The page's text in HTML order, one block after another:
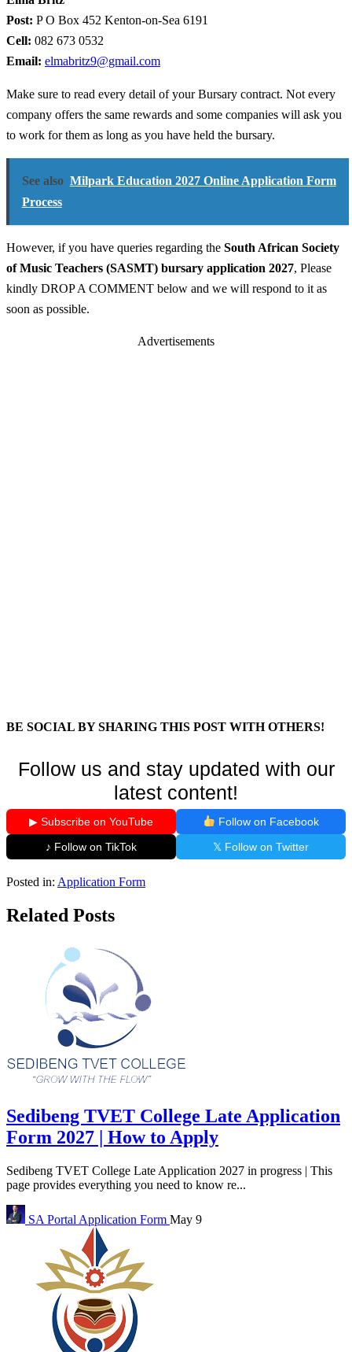
Post: P O Box 452 Kenton-on-Sea 6191
Cell: 082 673 0532
Email: elmabritz9@gmail.com
Make sure to read every detail of your Bursary contract. Not every
company offers the same rewards and some companies will ask you
to work for them as long as you have held the bursary.
See also Milpark Education 2027 Online Application Form
Process
However, if you have queries regarding the South African Society
of Music Teachers (SASMT) bursary application 2027, Please
kindly DROP A COMMENT below and we will respond to it as
soon as possible.
Advertisements
BE SOCIAL BY SHARING THIS POST WITH OTHERS!
Follow us and stay updated with our
latest content!
▶ Subscribe on YouTube
Follow on Facebook
♪ Follow on TikTok
𝕏 Follow on Twitter
Posted in: Application Form
Related Posts
Sedibeng TVET College Late Application
Form 2027 | How to Apply
Sedibeng TVET College Late Application 2027 in progress | This
page provides everything you need to know re...
SA Portal Application Form May 9